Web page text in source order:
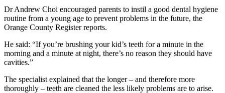
Dr Andrew Choi encouraged parents to instil a good dental hygiene
routine from a young age to prevent problems in the future, the
Orange County Register reports.
He said: “If you’re brushing your kid’s teeth for a minute in the
morning and a minute at night, there’s no reason they should have
cavities.”
The specialist explained that the longer – and therefore more
thoroughly – teeth are cleaned the less likely problems are to arise.